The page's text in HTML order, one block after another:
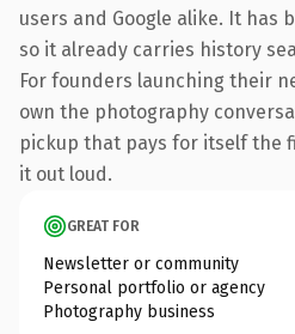
users and Google alike. It has
so it already carries history
For founders launching their
own the photography
pickup that pays for itself the
it out loud.
GREAT FOR
Newsletter or community
Personal portfolio or agency
Photography business